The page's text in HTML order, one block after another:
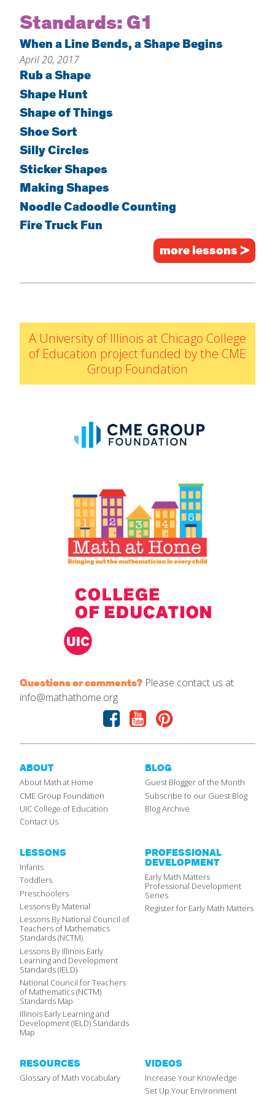
Home
About
Increase Your Knowledge
Set Up Your Environment
For Infants
For Toddlers
For Preschoolers
By Title
By Materials
By NCTM Standard
IELD Standards Map
Professional Development
Early Math Matters
Blog
Resources
Standards:G1
When a Line Bends, a Shape Begins
April 20, 2017
Rub a Shape
Shape Hunt
Shape of Things
Shoe Sort
Silly Circles
Sticker Shapes
Making Shapes
Noodle Cadoodle Counting
Fire Truck Fun
more lessons >
A University of Illinois at Chicago College
of Education project funded by the CME
Group Foundation
Questions or comments? Please contact us at
info@mathathome.org.
Facebook
YoutubePinterest
ABOUT
About Math at Home
CME Group Foundation
UIC College of Education
Contact Us
BLOG
Guest Blogger of the Month
Subscribe to our Guest Blog
Blog Archive
LESSONS
Infants
Toddlers
Preschoolers
Lessons By Material
Lessons By National Council of
Teachers of Mathematics
Standards (NCTM)
Lessons By Illinois Early
Learning and Development
Standards (IELD)
National Council for Teachers
of Mathematics (NCTM)
Standards Map
Illinois Early Learning and
Development (IELD) Standards
Map
PROFESSIONAL
DEVELOPMENT
Early Math Matters
Professional Development
Series
Register for Early Math Matters
RESOURCES
Glossary of Math Vocabulary
VIDEOS
Increase Your Knowledge
Set Up Your Environment